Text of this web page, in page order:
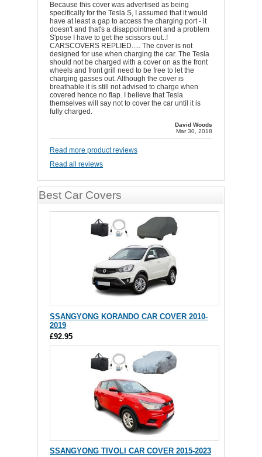
Because this cover was advertised as being
specifically for the Tesla S, I assumed that it would
have at least a gap to access the charging port - it
doesn't and that's a disappointment and a problem
S'pose I have to get the scissors out..!
CARSCOVERS REPLIED..... The cover is not
designed for use when charging the car. The Tesla
should not be charged with a cover on as the front
wheels and front grill need to be free to let the
charging gasses out. Although the cover is
breathable it is still not advised to charge when
covered hence no flap. I believe that Tesla
themselves will say not to cover the car until it is
fully charged.
David Woods
Mar 30, 2018
Read more product reviews
Read all reviews
Best Car Covers
SSANGYONG KORANDO CAR COVER 2010-
2019
£92.95
SSANGYONG TIVOLI CAR COVER 2015-2023